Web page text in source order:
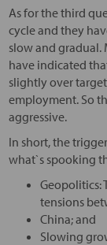
As for the third
cycle and they
slow and gradual.
have indicated
slightly over
employment. So
aggressive.
In short, the
what`s spooking
Geopolitics:
tensions
China; and
Slowing